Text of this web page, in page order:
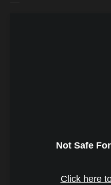
Not Safe
Click here